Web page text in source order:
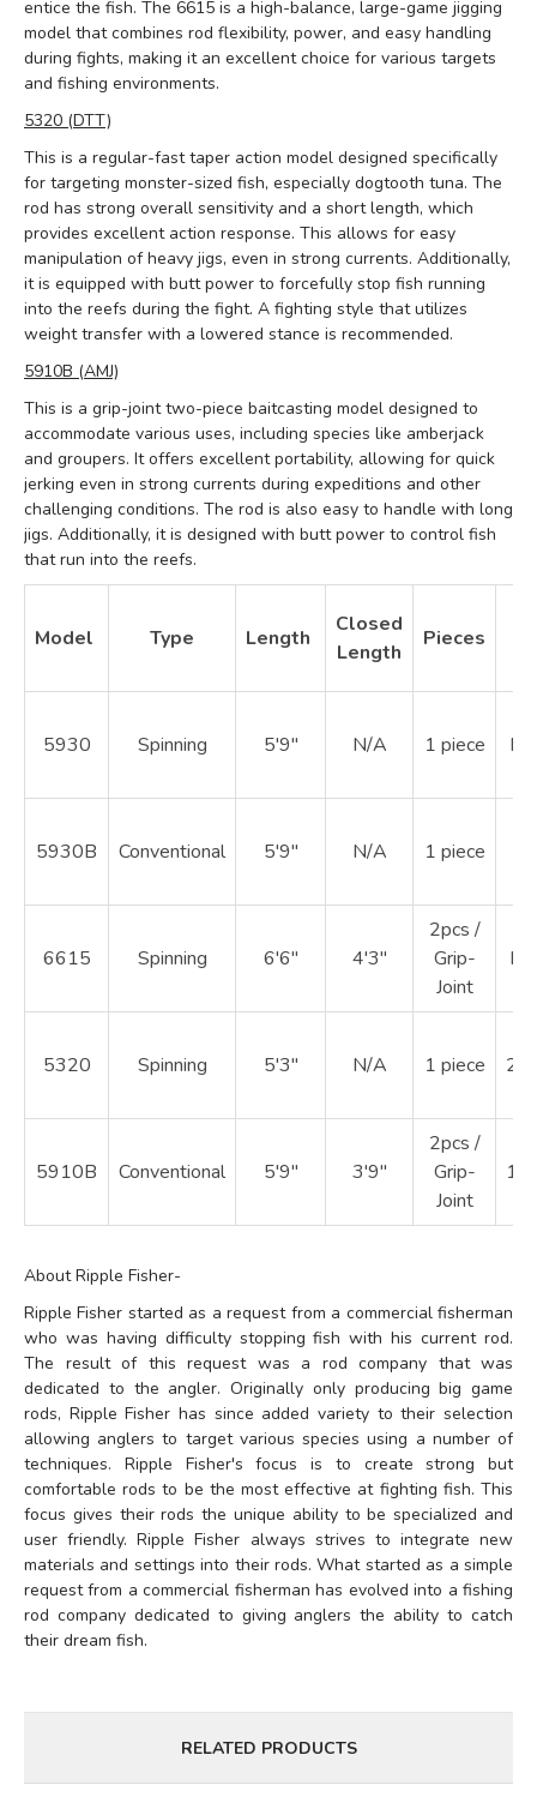
entice the fish. The 6615 is a high-balance, large-game jigging
model that combines rod flexibility, power, and easy handling
during fights, making it an excellent choice for various targets
and fishing environments.
5320 (DTT)
This is a regular-fast taper action model designed specifically
for targeting monster-sized fish, especially dogtooth tuna. The
rod has strong overall sensitivity and a short length, which
provides excellent action response. This allows for easy
manipulation of heavy jigs, even in strong currents. Additionally,
it is equipped with butt power to forcefully stop fish running
into the reefs during the fight. A fighting style that utilizes
weight transfer with a lowered stance is recommended.
5910B (AMJ)
This is a grip-joint two-piece baitcasting model designed to
accommodate various uses, including species like amberjack
and groupers. It offers excellent portability, allowing for quick
jerking even in strong currents during expeditions and other
challenging conditions. The rod is also easy to handle with long
jigs. Additionally, it is designed with butt power to control fish
that run into the reefs.
Model Type Length
Closed
Length
Pieces
5930 Spinning 5'9" N/A 1 piece
5930B Conventional 5'9" N/A 1 piece
6615 Spinning 6'6" 4'3"
2pcs /
Grip-
Joint
5320 Spinning 5'3" N/A 1 piece
5910B Conventional 5'9" 3'9"
2pcs /
Grip-
Joint
About Ripple Fisher-
Ripple Fisher started as a request from a commercial fisherman
who was having difficulty stopping fish with his current rod.
The result of this request was a rod company that was
dedicated to the angler. Originally only producing big game
rods, Ripple Fisher has since added variety to their selection
allowing anglers to target various species using a number of
techniques. Ripple Fisher's focus is to create strong but
comfortable rods to be the most effective at fighting fish. This
focus gives their rods the unique ability to be specialized and
user friendly. Ripple Fisher always strives to integrate new
materials and settings into their rods. What started as a simple
request from a commercial fisherman has evolved into a fishing
rod company dedicated to giving anglers the ability to catch
their dream fish.
RELATED PRODUCTS